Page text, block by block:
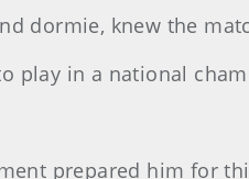
dormie, knew the
play in a national
prepared him for